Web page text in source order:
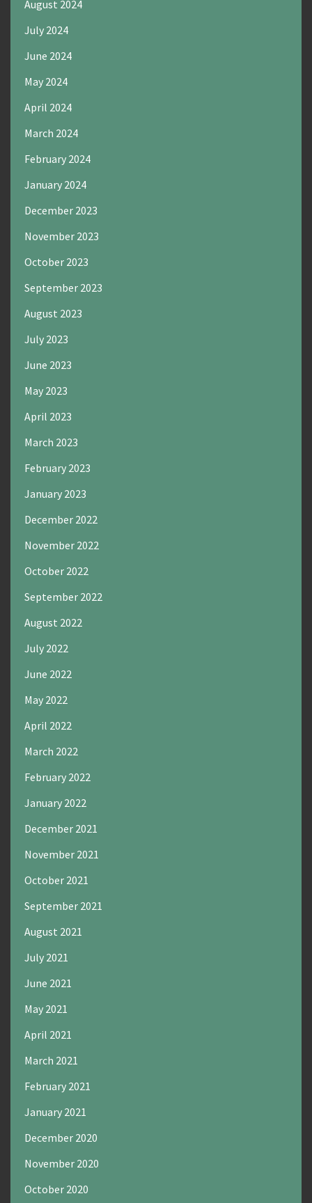
August 2024
July 2024
June 2024
May 2024
April 2024
March 2024
February 2024
January 2024
December 2023
November 2023
October 2023
September 2023
August 2023
July 2023
June 2023
May 2023
April 2023
March 2023
February 2023
January 2023
December 2022
November 2022
October 2022
September 2022
August 2022
July 2022
June 2022
May 2022
April 2022
March 2022
February 2022
January 2022
December 2021
November 2021
October 2021
September 2021
August 2021
July 2021
June 2021
May 2021
April 2021
March 2021
February 2021
January 2021
December 2020
November 2020
October 2020